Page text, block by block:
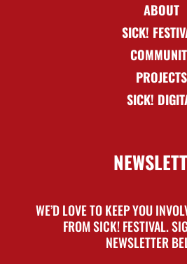
ABOUT
SICK!
PROJECTS
SICK!
WE’D LOVE TO KEEP YOU
FROM SICK! FESTIVAL.
NEWSLETTER